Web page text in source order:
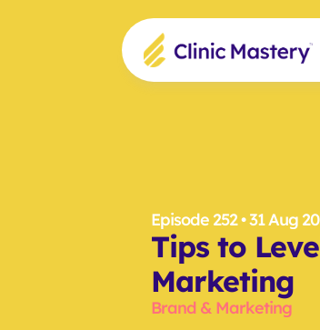
Episode 252 • 31 Aug
Tips to
Marketing
Brand & Marketing